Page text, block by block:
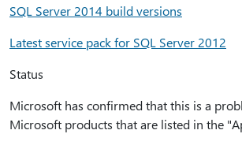
SQL Server 2014 build versions
Latest service pack for SQL Server 2012
Status
Microsoft has confirmed that this is a
Microsoft products that are listed in the